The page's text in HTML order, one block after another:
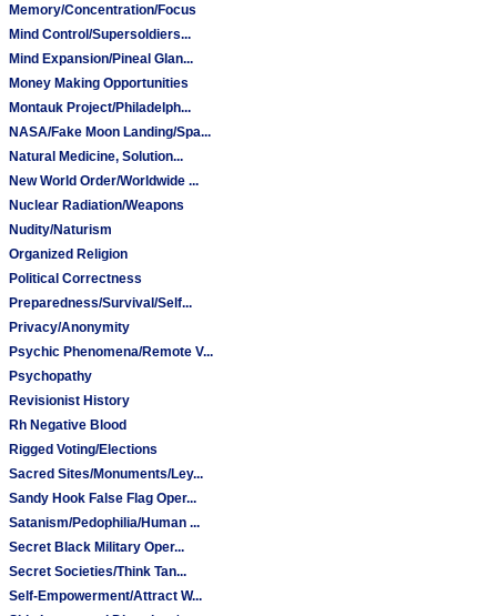
Memory/Concentration/Focus
Mind Control/Supersoldiers...
Mind Expansion/Pineal Glan...
Money Making Opportunities
Montauk Project/Philadelph...
NASA/Fake Moon Landing/Spa...
Natural Medicine, Solution...
New World Order/Worldwide ...
Nuclear Radiation/Weapons
Nudity/Naturism
Organized Religion
Political Correctness
Preparedness/Survival/Self...
Privacy/Anonymity
Psychic Phenomena/Remote V...
Psychopathy
Revisionist History
Rh Negative Blood
Rigged Voting/Elections
Sacred Sites/Monuments/Ley...
Sandy Hook False Flag Oper...
Satanism/Pedophilia/Human ...
Secret Black Military Oper...
Secret Societies/Think Tan...
Self-Empowerment/Attract W...